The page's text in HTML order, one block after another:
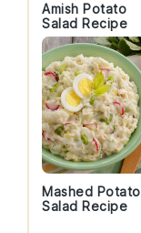
Amish Potato
Salad Recipe
Mashed Potato
Salad Recipe